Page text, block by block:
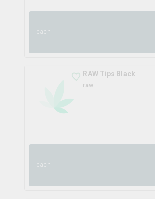
each
RAW Tips Black
raw
each